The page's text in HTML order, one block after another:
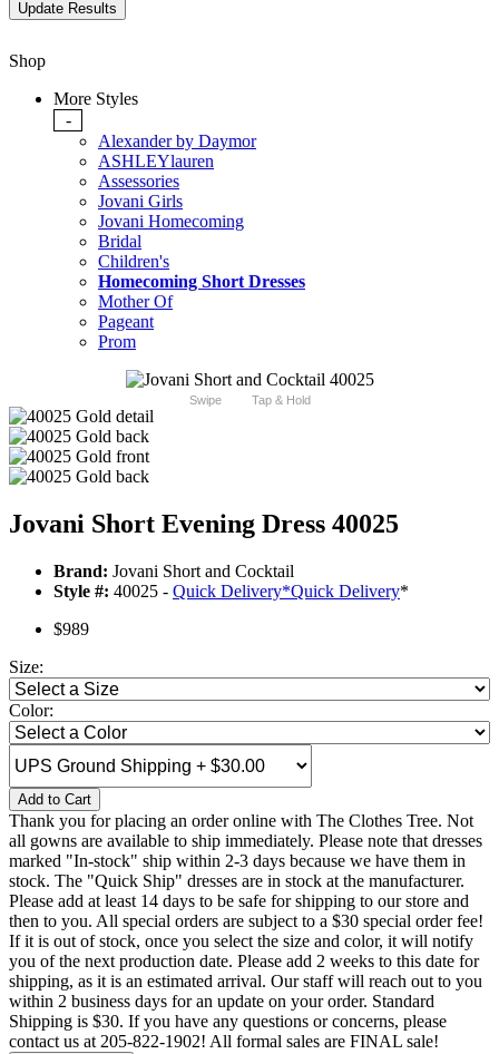
Shop
More Styles
-
Alexander by Daymor
ASHLEYlauren
Assessories
Jovani Girls
Jovani Homecoming
Bridal
Children's
Homecoming Short Dresses
Mother Of
Pageant
Prom
Swipe Tap & Hold
Jovani Short Evening Dress 40025
Brand: Jovani Short and Cocktail
Style #: 40025 - Quick Delivery*Quick Delivery*
$989
Size:
Color:
Add to Cart
Thank you for placing an order online with The Clothes Tree. Not
all gowns are available to ship immediately. Please note that dresses
marked "In-stock" ship within 2-3 days because we have them in
stock. The "Quick Ship" dresses are in stock at the manufacturer.
Please add at least 14 days to be safe for shipping to our store and
then to you. All special orders are subject to a $30 special order fee!
If it is out of stock, once you select the size and color, it will notify
you of the next production date. Please add 2 weeks to this date for
shipping, as it is an estimated arrival. Our staff will reach out to you
within 2 business days for an update on your order. Standard
Shipping is $30. If you have any questions or concerns, please
contact us at 205-822-1902! All formal sales are FINAL sale!